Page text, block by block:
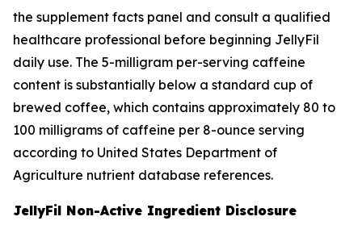
the supplement facts panel and consult a qualified
healthcare professional before beginning JellyFil
daily use. The 5-milligram per-serving caffeine
content is substantially below a standard cup of
brewed coffee, which contains approximately 80 to
100 milligrams of caffeine per 8-ounce serving
according to United States Department of
Agriculture nutrient database references.
JellyFil Non-Active Ingredient Disclosure